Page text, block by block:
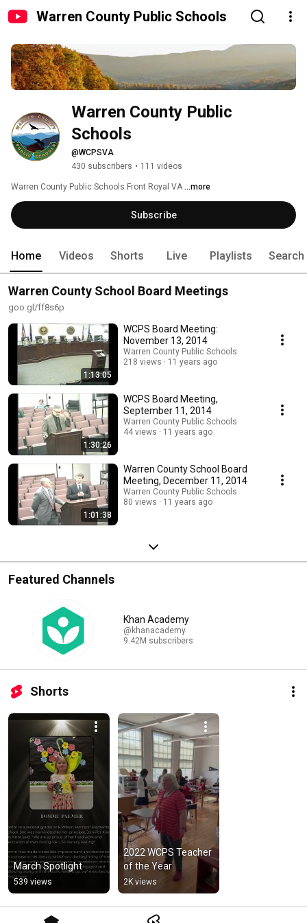
Warren County Public Schools
Warren County Public
Schools
@WCPSVA
430 subscribers • 111 videos
Warren County Public Schools Front Royal VA ...more
Subscribe
Home Videos Shorts Live Playlists Search
Warren County School Board Meetings
goo.gl/ff8s6p
1:13:05
WCPS Board Meeting:
November 13, 2014
Warren County Public Schools
218 views
11 years ago
1:30:26
WCPS Board Meeting,
September 11, 2014
Warren County Public Schools
44 views
11 years ago
1:01:38
Warren County School Board
Meeting, December 11, 2014
Warren County Public Schools
80 views
11 years ago
Featured Channels
Khan Academy
@khanacademy
9.42M subscribers
Shorts
March Spotlight
539 views
2022 WCPS Teacher
of the Year
2K views